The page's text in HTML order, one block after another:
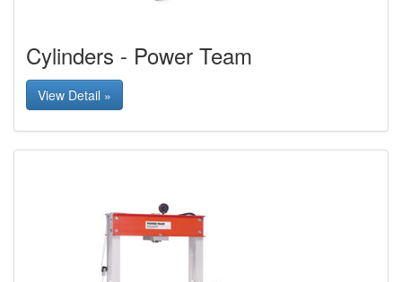
Cylinders - Power Team
View Detail »